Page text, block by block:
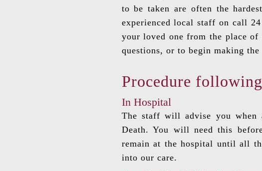
to be taken are often the
experienced local staff on call
your loved one from the place
questions, or to begin making the
Procedure
In Hospital
The staff will advise you when
Death. You will need this
remain at the hospital until all
into our care.